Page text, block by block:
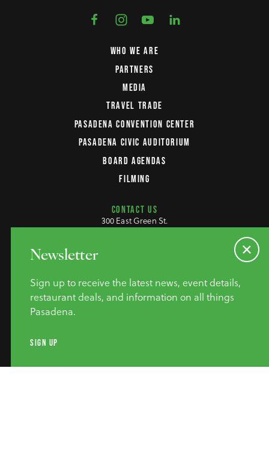
WHO WE ARE
PARTNERS
MEDIA
TRAVEL TRADE
PASADENA CONVENTION CENTER
PASADENA CIVIC AUDITORIUM
BOARD AGENDAS
FILMING
CONTACT US
300 East Green St.
Pasadena, CA 91101
Newsletter
Sign up to receive the latest news, event details,
restaurant deals, and information on all things
Pasadena.
SIGN UP